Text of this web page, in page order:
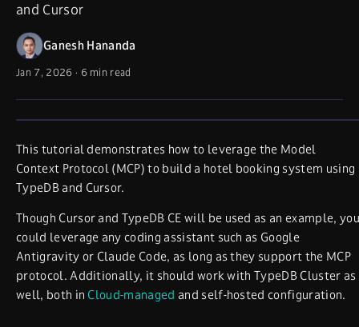
and Cursor
Ganesh Hananda
Jan 7, 2026 · 6 min read
This tutorial demonstrates how to leverage the Model
Context Protocol (MCP) to build a hotel booking system using
TypeDB and Cursor.
Though Cursor and TypeDB CE will be used as an example, you
could leverage any coding assistant such as Google
Antigravity or Claude Code, as long as they support the MCP
protocol. Additionally, it should work with TypeDB Cluster as
well, both in Cloud-managed and self-hosted configuration.